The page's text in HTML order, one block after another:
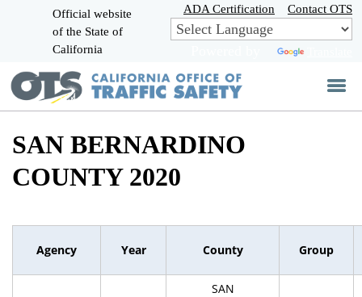
Skip
to
Main
Official website
of the State of
California
ADA Certification Contact OTS
SAN BERNARDINO
COUNTY 2020
Agency Year County Group
SAN